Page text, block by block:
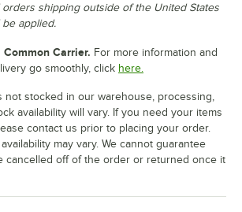
orders shipping outside of the United States
be applied.
Carrier. For more information and
go smoothly, click here.
not stocked in our warehouse, processing,
availability will vary. If you need your items
contact us prior to placing your order.
may vary. We cannot guarantee
cancelled off of the order or returned once it